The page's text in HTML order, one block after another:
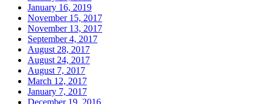
January 16, 2019
November 15, 2017
November 13, 2017
September 4, 2017
August 28, 2017
August 24, 2017
August 7, 2017
March 12, 2017
January 7, 2017
December 19, 2016